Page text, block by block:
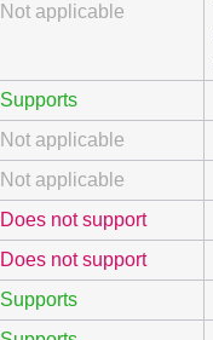
Not applicable
Supports
Not applicable
Not applicable
Does not support
Does not support
Supports